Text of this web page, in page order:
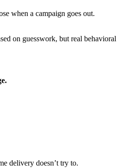
when a campaign goes out.
on guesswork, but real behavioral
delivery doesn’t try to.